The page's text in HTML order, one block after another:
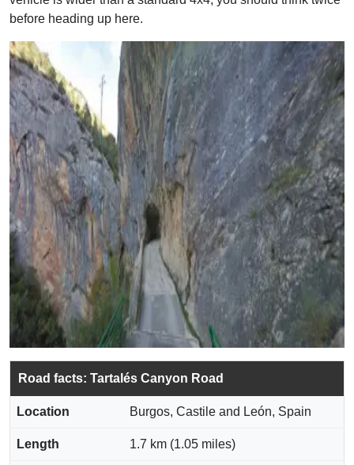
before heading up here.
Road facts: Tartalés Canyon Road
Location Burgos, Castile and León, Spain
Length 1.7 km (1.05 miles)